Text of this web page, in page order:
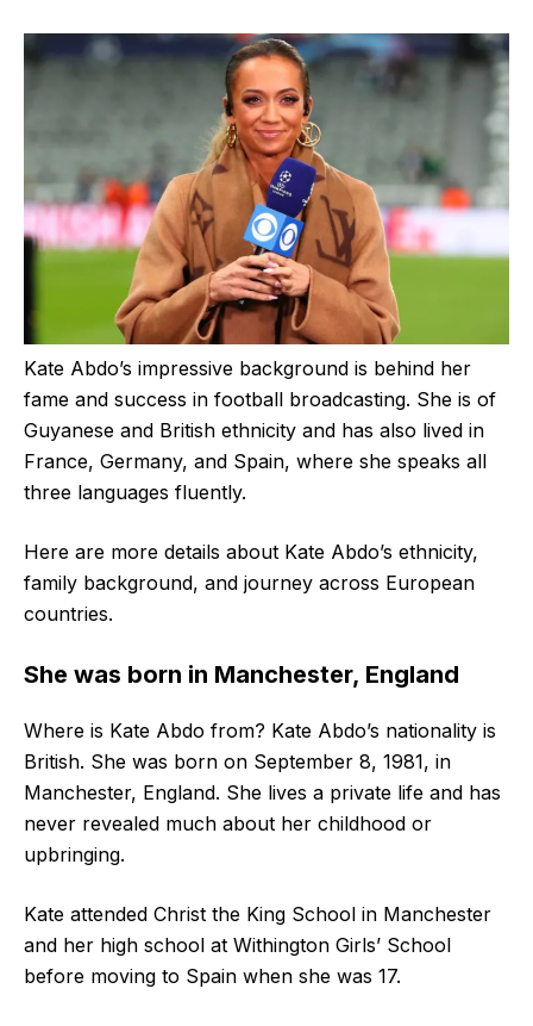
Kate Abdo’s impressive background is behind her
fame and success in football broadcasting. She is of
Guyanese and British ethnicity and has also lived in
France, Germany, and Spain, where she speaks all
three languages fluently.
Here are more details about Kate Abdo’s ethnicity,
family background, and journey across European
countries.
She was born in Manchester, England
Where is Kate Abdo from? Kate Abdo’s nationality is
British. She was born on September 8, 1981, in
Manchester, England. She lives a private life and has
never revealed much about her childhood or
upbringing.
Kate attended Christ the King School in Manchester
and her high school at Withington Girls’ School
before moving to Spain when she was 17.